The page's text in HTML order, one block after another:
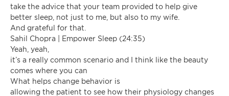
take the advice that your team provided to help give
better sleep, not just to me, but also to my wife.
And grateful for that.
Sahil Chopra | Empower Sleep (24:35)
Yeah, yeah,
it’s a really common scenario and I think like the beauty
comes where you can
What helps change behavior is
allowing the patient to see how their physiology changes